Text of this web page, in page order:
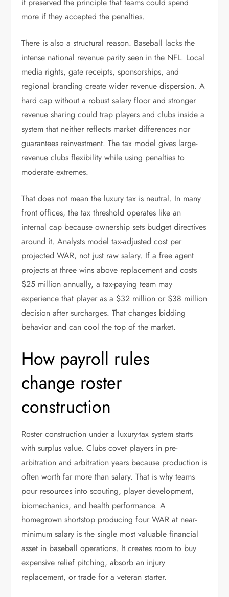
more if they accepted the penalties.
There is also a structural reason. Baseball lacks the
intense national revenue parity seen in the NFL. Local
media rights, gate receipts, sponsorships, and
regional branding create wider revenue dispersion. A
hard cap without a robust salary floor and stronger
revenue sharing could trap players and clubs inside a
system that neither reflects market differences nor
guarantees reinvestment. The tax model gives large-
revenue clubs flexibility while using penalties to
moderate extremes.
That does not mean the luxury tax is neutral. In many
front offices, the tax threshold operates like an
internal cap because ownership sets budget directives
around it. Analysts model tax-adjusted cost per
projected WAR, not just raw salary. If a free agent
projects at three wins above replacement and costs
$25 million annually, a tax-paying team may
experience that player as a $32 million or $38 million
decision after surcharges. That changes bidding
behavior and can cool the top of the market.
How payroll rules
change roster
construction
Roster construction under a luxury-tax system starts
with surplus value. Clubs covet players in pre-
arbitration and arbitration years because production is
often worth far more than salary. That is why teams
pour resources into scouting, player development,
biomechanics, and health performance. A
homegrown shortstop producing four WAR at near-
minimum salary is the single most valuable financial
asset in baseball operations. It creates room to buy
expensive relief pitching, absorb an injury
replacement, or trade for a veteran starter.